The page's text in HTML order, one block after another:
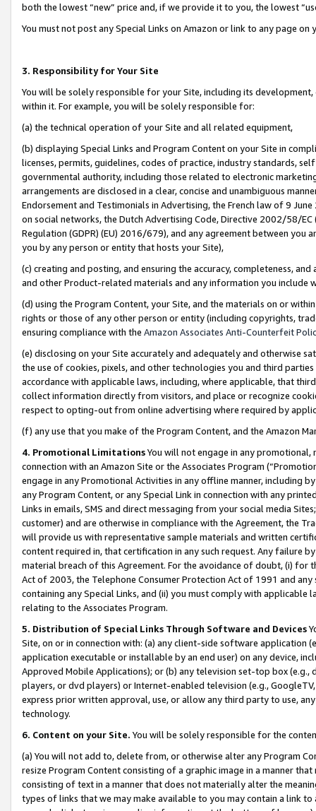
both the lowest “new” price and, if we provide it to you, the lowest
You must not post any Special Links on Amazon or link to any page
3. Responsibility for Your Site
You will be solely responsible for your Site, including its
within it. For example, you will be solely responsible for:
(a) the technical operation of your Site and all related equipment,
(b) displaying Special Links and Program Content on your Site in
licenses, permits, guidelines, codes of practice, industry standards,
governmental authority, including those related to electronic
arrangements are disclosed in a clear, concise and unambiguous
Endorsement and Testimonials in Advertising, the French law of 9
on social networks, the Dutch Advertising Code, Directive 2002/58/
Regulation (GDPR) (EU) 2016/679), and any agreement between
you by any person or entity that hosts your Site),
(c) creating and posting, and ensuring the accuracy, completeness,
and other Product-related materials and any information you include
(d) using the Program Content, your Site, and the materials on or
rights or those of any other person or entity (including copyrights,
ensuring compliance with the Amazon Associates Anti-Counterfeit
(e) disclosing on your Site accurately and adequately and otherwise
the use of cookies, pixels, and other technologies you and third
accordance with applicable laws, including, where applicable, that
collect information directly from visitors, and place or recognize
respect to opting-out from online advertising where required by
(f) any use that you make of the Program Content, and the Amazon
4. Promotional LimitationsYou will not engage in any
connection with an Amazon Site or the Associates Program
engage in any Promotional Activities in any offline manner, including
any Program Content, or any Special Link in connection with any
Links in emails, SMS and direct messaging from your social media
customer) and are otherwise in compliance with the Agreement, the
will provide us with representative sample materials and written
content required in, that certification in any such request. Any failure
material breach of this Agreement. For the avoidance of doubt, (i) for
Act of 2003, the Telephone Consumer Protection Act of 1991 and
containing any Special Links, and (ii) you must comply with
relating to the Associates Program.
5. Distribution of Special Links Through Software and Devices
Site, on or in connection with: (a) any client-side software application
application executable or installable by an end user) on any device,
Approved Mobile Applications); or (b) any television set-top box
players, or dvd players) or Internet-enabled television (e.g.,
express prior written approval, use, or allow any third party to use,
technology.
6. Content on your Site. You will be solely responsible for the
(a) You will not add to, delete from, or otherwise alter any Program
resize Program Content consisting of a graphic image in a manner
consisting of text in a manner that does not materially alter the
types of links that we may make available to you may contain a link